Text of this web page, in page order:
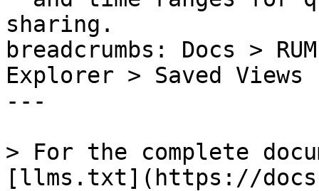
sharing.
breadcrumbs: Docs >
Explorer > Saved Views
---
> For the complete
[llms.txt](https://